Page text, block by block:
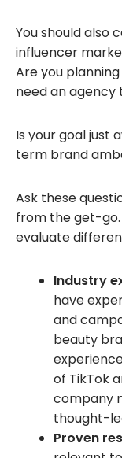
You should also
influencer
Are you
need an agency
Is your goal just
term brand
Ask these
from the get-
evaluate
Industry
have
and
beauty
of TikTok
company
thought-
Proven